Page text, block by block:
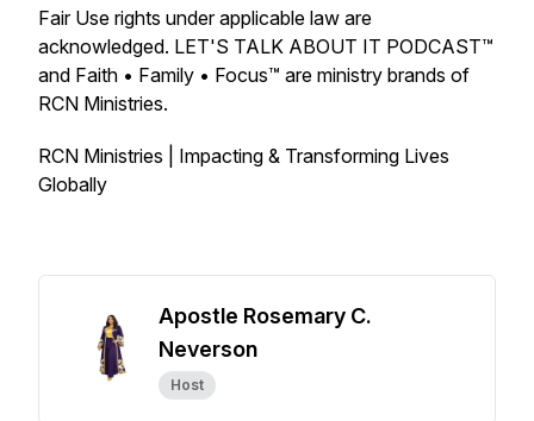
Fair Use rights under applicable law are
acknowledged. LET'S TALK ABOUT IT PODCAST™
and Faith • Family • Focus™ are ministry brands of
RCN Ministries.
RCN Ministries | Impacting & Transforming Lives
Globally
Apostle Rosemary C.
Neverson
Host